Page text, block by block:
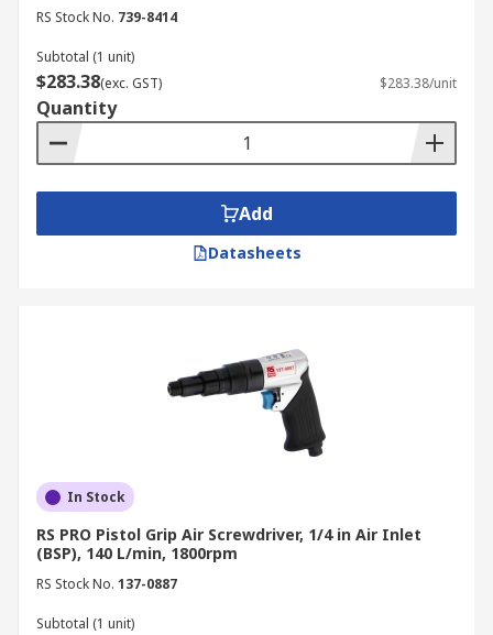
Furniture assembly
Driving long screws
RS Stock No. 739-8414
Subtotal (1 unit)
$283.38(exc. GST) $283.38/unit
Quantity
Add
Datasheets
In Stock
RS PRO Pistol Grip Air Screwdriver, 1/4 in Air Inlet
(BSP), 140 L/min, 1800rpm
RS Stock No. 137-0887
Subtotal (1 unit)